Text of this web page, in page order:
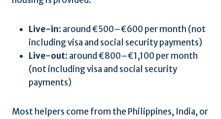
Live-in: around €500–€600 per month (not
including visa and social security payments)
Live-out: around €800–€1,100 per month
(not including visa and social security
payments)
Most helpers come from the Philippines, India, or